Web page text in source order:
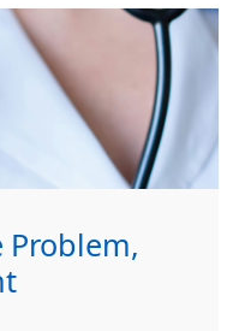
Problem,